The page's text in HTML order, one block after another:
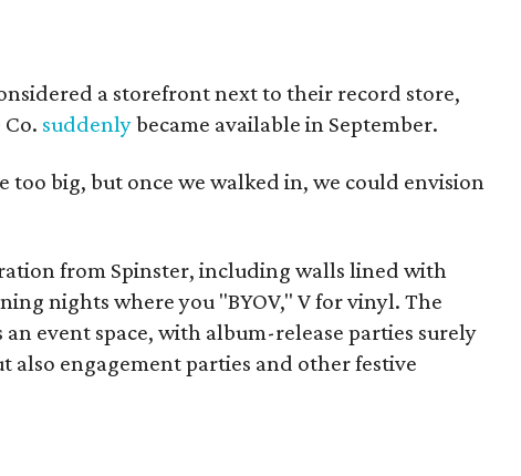
a storefront next to their record store,
suddenlybecame available in September.
big, but once we walked in, we could envision
from Spinster, including walls lined with
nights where you "BYOV," V for vinyl. The
event space, with album-release parties surely
also engagement parties and other festive